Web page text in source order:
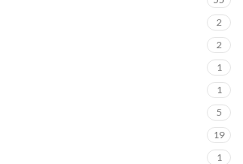
2
2
1
1
5
19
1